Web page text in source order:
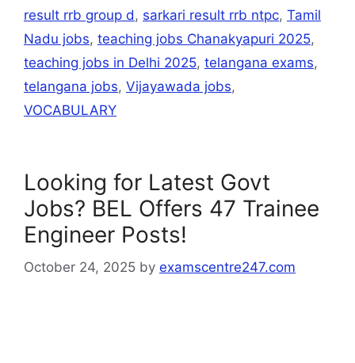
result rrb group d, sarkari result rrb ntpc, Tamil
Nadu jobs, teaching jobs Chanakyapuri 2025,
teaching jobs in Delhi 2025, telangana exams,
telangana jobs, Vijayawada jobs,
VOCABULARY
Looking for Latest Govt
Jobs? BEL Offers 47 Trainee
Engineer Posts!
October 24, 2025 by examscentre247.com